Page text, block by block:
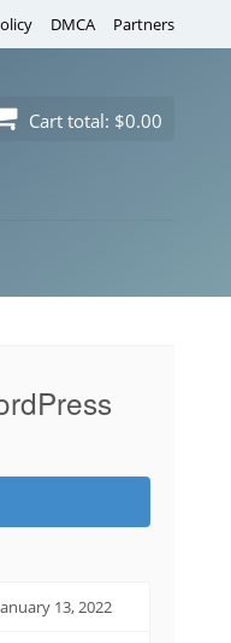
DMCA Partners
Cart total: $0.00
13, 2022